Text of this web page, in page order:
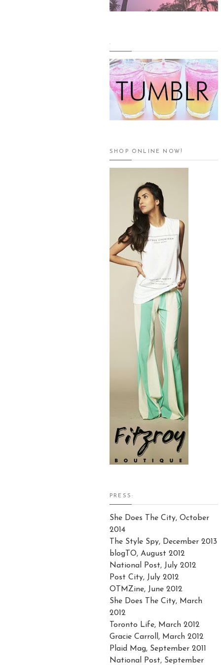
.
SHOP ONLINE NOW!
PRESS:
She Does The City, October
2014
The Style Spy, December 2013
blogTO, August 2012
National Post, July 2012
Post City, July 2012
OTMZine, June 2012
She Does The City, March
2012
Toronto Life, March 2012
Gracie Carroll, March 2012
Plaid Mag, September 2011
National Post, September